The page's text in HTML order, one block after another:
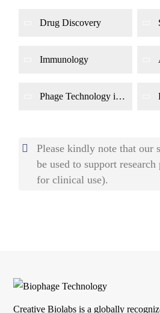
Drug Discovery
Immunology
Phage Technology in
Please kindly note that our
be used to support
for clinical use).
Creative Biolabs is a globally